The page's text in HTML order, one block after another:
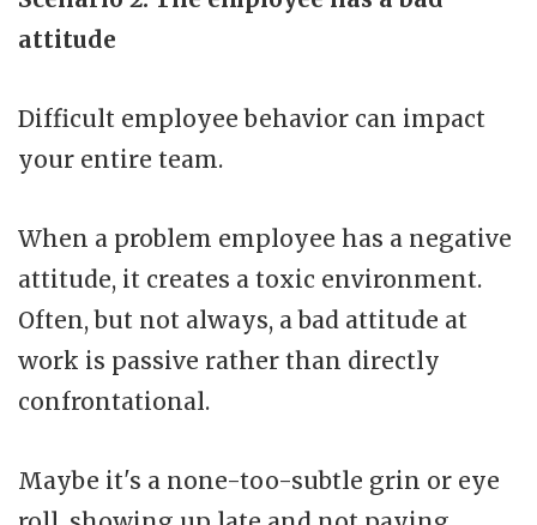
attitude
Difficult employee behavior can impact
your entire team.
When a problem employee has a negative
attitude, it creates a toxic environment.
Often, but not always, a bad attitude at
work is passive rather than directly
confrontational.
Maybe it's a none-too-subtle grin or eye